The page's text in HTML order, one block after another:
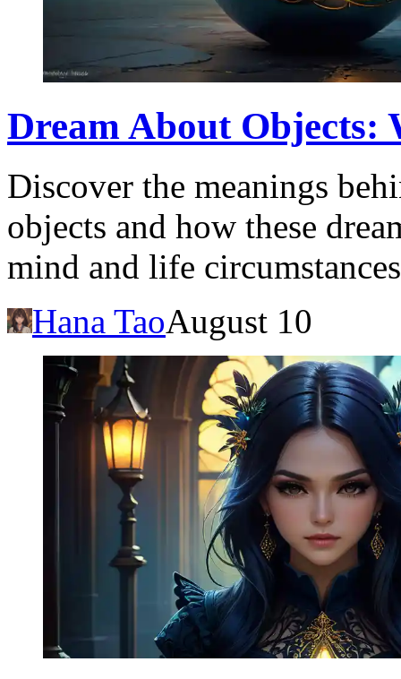
Dream About Objects:
Discover the meanings
objects and how these
mind and life
Hana TaoAugust 10